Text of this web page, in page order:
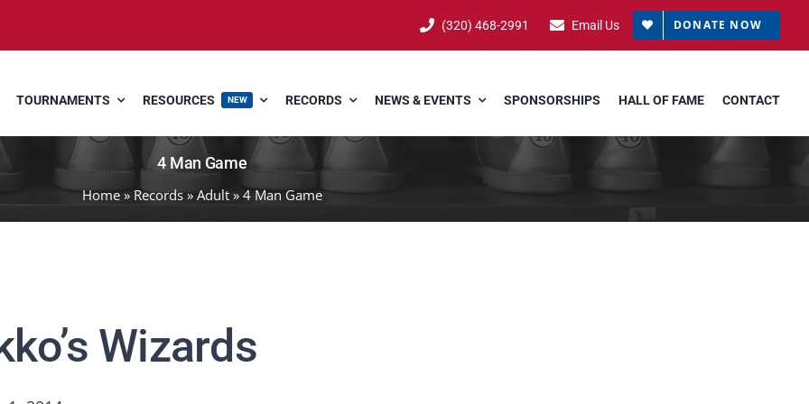
(320) 468-2991 Email Us DONATE NOW
TOURNAMENTS RESOURCES NEW RECORDS NEWS & EVENTS SPONSORSHIPS HALL OF FAME CONTACT
4 Man Game
Home » Records»Adult » 4 Man Game
Wizards